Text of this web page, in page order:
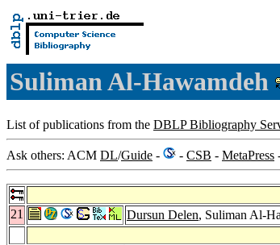
Suliman Al-Hawamdeh
List of publications from the DBLP Bibliography
Ask others: ACM DL/Guide - - CSB - MetaPress
21
Dursun Delen, Suliman Al-